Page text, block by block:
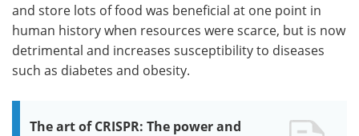
and store lots of food was beneficial at one point in
human history when resources were scarce, but is now
detrimental and increases susceptibility to diseases
such as diabetes and obesity.
The art of CRISPR: The power and